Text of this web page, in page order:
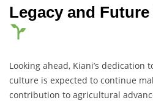
Legacy and
Looking ahead, Kiani’s
culture is expected to continue
contribution to agricultural